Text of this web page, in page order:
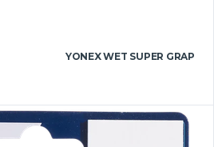
YONEX WET SUPER GRAP